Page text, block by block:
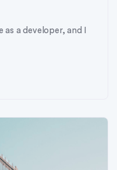
a developer, and I